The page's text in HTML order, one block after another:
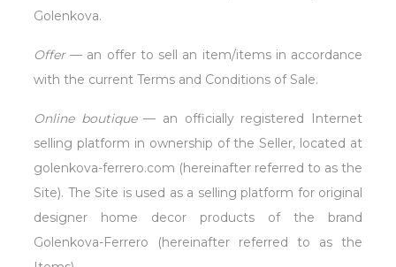
Golenkova.
Offer— an offer to sell an item/items in accordance
with the current Terms and Conditions of Sale.
Online boutique— an officially registered Internet
selling platform in ownership of the Seller, located at
golenkova-ferrero.com (hereinafter referred to as the
Site). The Site is used as a selling platform for original
designer home decor products of the brand
Golenkova-Ferrero (hereinafter referred to as the